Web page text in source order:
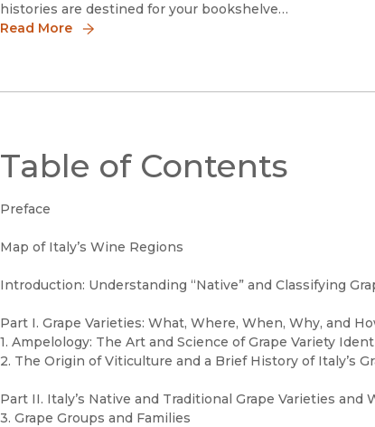
histories are destined for your bookshelves.
Make the holiday season brighter for you
Read More
Table of Contents
Preface
Map of Italy’s Wine Regions
Introduction: Understanding “Native” and Classifying
Part I. Grape Varieties: What, Where, When, Why, and
1. Ampelology: The Art and Science of Grape Variety
2. The Origin of Viticulture and a Brief History of Italy’s
Part II. Italy’s Native and Traditional Grape Varieties and
3. Grape Groups and Families